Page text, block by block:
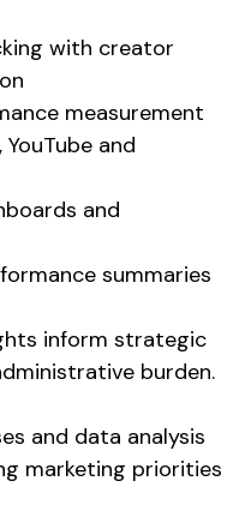
with creator
measurement
and
and
summaries
inform strategic
burden.
and data analysis
marketing priorities